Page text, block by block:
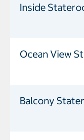
Inside
Ocean View
Balcony